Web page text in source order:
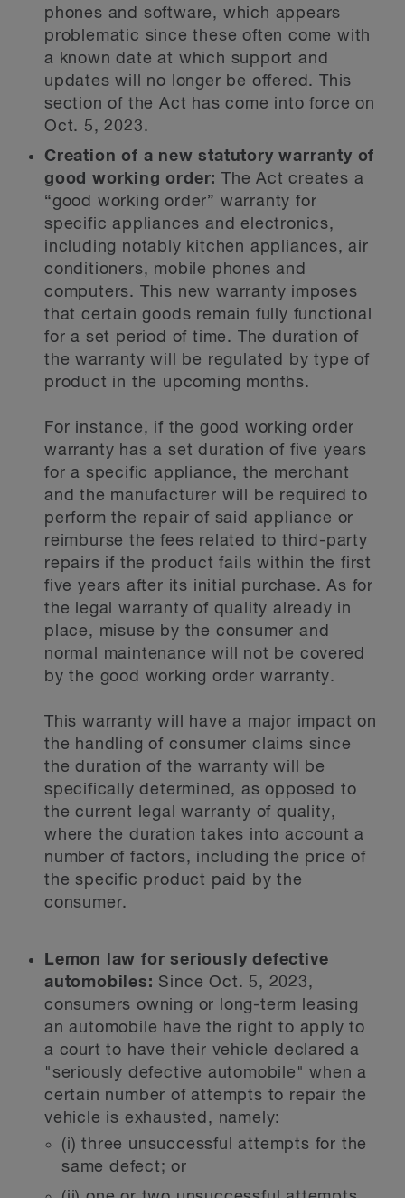
phones and software, which appears
problematic since these often come with
a known date at which support and
updates will no longer be offered. This
section of the Act has come into force on
Oct. 5, 2023.
Creation of a new statutory warranty of
good working order:The Act creates a
“good working order” warranty for
specific appliances and electronics,
including notably kitchen appliances, air
conditioners, mobile phones and
computers. This new warranty imposes
that certain goods remain fully functional
for a set period of time. The duration of
the warranty will be regulated by type of
product in the upcoming months.
For instance, if the good working order
warranty has a set duration of five years
for a specific appliance, the merchant
and the manufacturer will be required to
perform the repair of said appliance or
reimburse the fees related to third-party
repairs if the product fails within the first
five years after its initial purchase. As for
the legal warranty of quality already in
place, misuse by the consumer and
normal maintenance will not be covered
by the good working order warranty.
This warranty will have a major impact on
the handling of consumer claims since
the duration of the warranty will be
specifically determined, as opposed to
the current legal warranty of quality,
where the duration takes into account a
number of factors, including the price of
the specific product paid by the
consumer.
Lemon law for seriously defective
automobiles: Since Oct. 5, 2023,
consumers owning or long-term leasing
an automobile have the right to apply to
a court to have their vehicle declared a
"seriously defective automobile" when a
certain number of attempts to repair the
vehicle is exhausted, namely:
(i) three unsuccessful attempts for the
same defect; or